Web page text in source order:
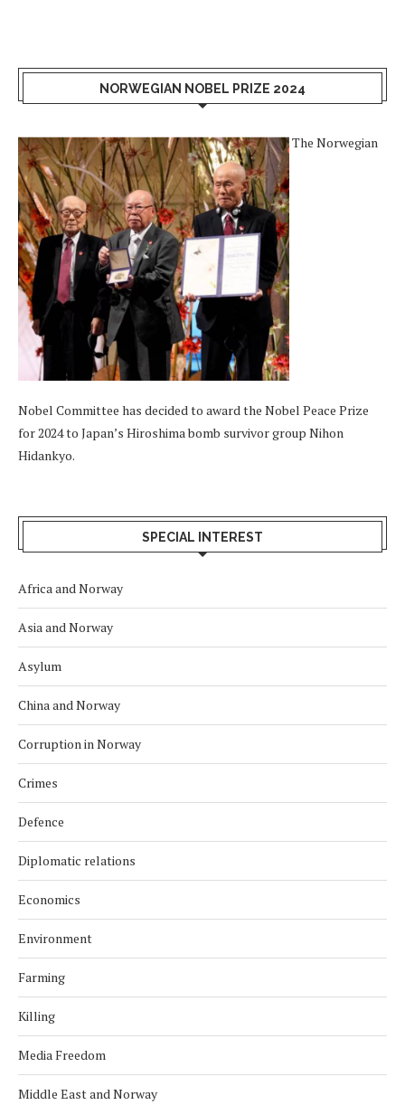
NORWEGIAN NOBEL PRIZE 2024
The Norwegian
Nobel Committee has decided to award the Nobel Peace Prize
for 2024 to Japan’s Hiroshima bomb survivor group Nihon
Hidankyo.
SPECIAL INTEREST
Africa and Norway
Asia and Norway
Asylum
China and Norway
Corruption in Norway
Crimes
Defence
Diplomatic relations
Economics
Environment
Farming
Killing
Media Freedom
Middle East and Norway